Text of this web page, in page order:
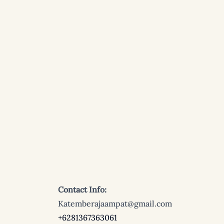
Contact Info:
Katemberajaampat@gmail.com
+6281367363061